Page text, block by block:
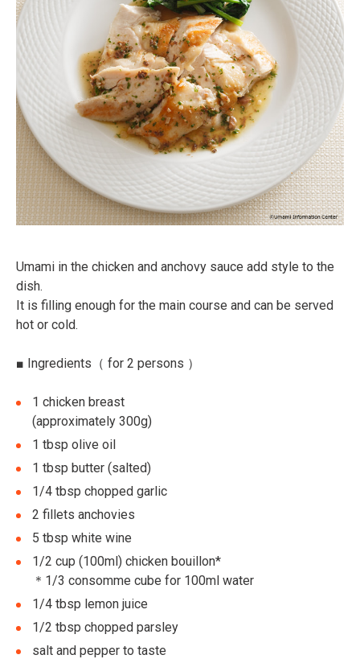
Umami in the chicken and anchovy sauce add style to the
dish.
It is filling enough for the main course and can be served
hot or cold.
■ Ingredients （ for 2 persons ）
1 chicken breast
(approximately 300g)
1 tbsp olive oil
1 tbsp butter (salted)
1/4 tbsp chopped garlic
2 fillets anchovies
5 tbsp white wine
1/2 cup (100ml) chicken bouillon*
＊1/3 consomme cube for 100ml water
1/4 tbsp lemon juice
1/2 tbsp chopped parsley
salt and pepper to taste